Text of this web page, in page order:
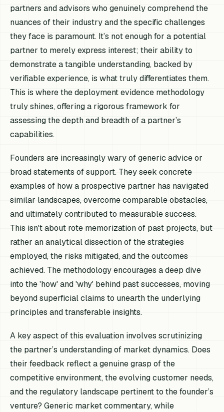
partners and advisors who genuinely comprehend the
nuances of their industry and the specific challenges
they face is paramount. It’s not enough for a potential
partner to merely express interest; their ability to
demonstrate a tangible understanding, backed by
verifiable experience, is what truly differentiates them.
This is where the deployment evidence methodology
truly shines, offering a rigorous framework for
assessing the depth and breadth of a partner’s
capabilities.
Founders are increasingly wary of generic advice or
broad statements of support. They seek concrete
examples of how a prospective partner has navigated
similar landscapes, overcome comparable obstacles,
and ultimately contributed to measurable success.
This isn't about rote memorization of past projects, but
rather an analytical dissection of the strategies
employed, the risks mitigated, and the outcomes
achieved. The methodology encourages a deep dive
into the 'how' and 'why' behind past successes, moving
beyond superficial claims to unearth the underlying
principles and transferable insights.
A key aspect of this evaluation involves scrutinizing
the partner’s understanding of market dynamics. Does
their feedback reflect a genuine grasp of the
competitive environment, the evolving customer needs,
and the regulatory landscape pertinent to the founder’s
venture? Generic market commentary, while